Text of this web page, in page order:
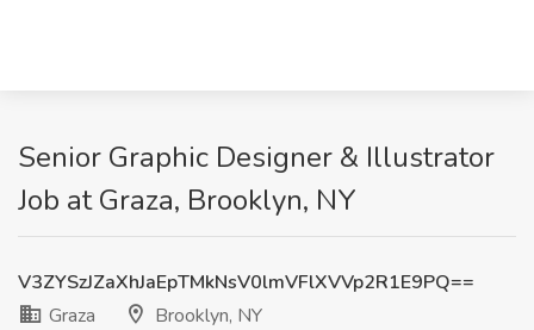
Senior Graphic Designer & Illustrator
Job at Graza, Brooklyn, NY
V3ZYSzJZaXhJaEpTMkNsV0lmVFlXVVp2R1E9PQ==
Graza
Brooklyn, NY